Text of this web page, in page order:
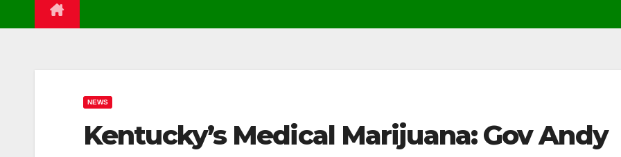
NEWS
Kentucky’s Medical Marijuana: Gov Andy